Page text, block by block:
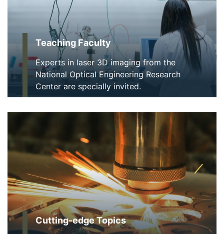
Teaching Faculty
Experts in laser 3D imaging from the
National Optical Engineering Research
Center are specially invited.
Cutting-edge Topics